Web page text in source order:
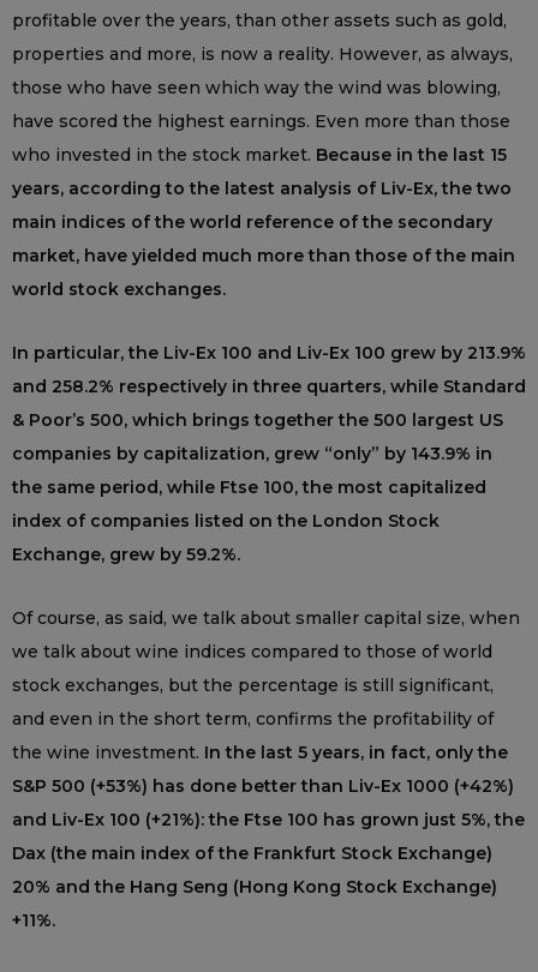
profitable over the years, than other assets such as gold,
properties and more, is now a reality. However, as always,
those who have seen which way the wind was blowing,
have scored the highest earnings. Even more than those
who invested in the stock market. Because in the last 15
years, according to the latest analysis of Liv-Ex, the two
main indices of the world reference of the secondary
market, have yielded much more than those of the main
world stock exchanges.
In particular, the Liv-Ex 100 and Liv-Ex 100 grew by 213.9%
and 258.2% respectively in three quarters, while Standard
& Poor’s 500, which brings together the 500 largest US
companies by capitalization, grew “only” by 143.9% in
the same period, while Ftse 100, the most capitalized
index of companies listed on the London Stock
Exchange, grew by 59.2%.
Of course, as said, we talk about smaller capital size, when
we talk about wine indices compared to those of world
stock exchanges, but the percentage is still significant,
and even in the short term, confirms the profitability of
the wine investment. In the last 5 years, in fact, only the
S&P 500 (+53%) has done better than Liv-Ex 1000 (+42%)
and Liv-Ex 100 (+21%): the Ftse 100 has grown just 5%, the
Dax (the main index of the Frankfurt Stock Exchange)
20% and the Hang Seng (Hong Kong Stock Exchange)
+11%.